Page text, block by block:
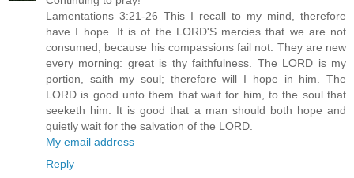
Lamentations 3:21-26 This I recall to my mind, therefore
have I hope. It is of the LORD'S mercies that we are not
consumed, because his compassions fail not. They are new
every morning: great is thy faithfulness. The LORD is my
portion, saith my soul; therefore will I hope in him. The
LORD is good unto them that wait for him, to the soul that
seeketh him. It is good that a man should both hope and
quietly wait for the salvation of the LORD.
My email address
Reply